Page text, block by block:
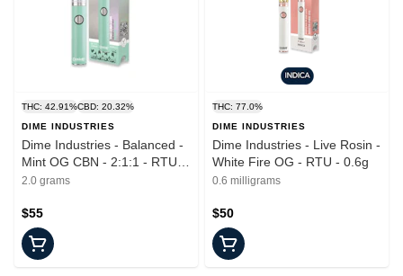
THC: 42.91%CBD: 20.32%
DIME INDUSTRIES
Dime Industries - Balanced -
Mint OG CBN - 2:1:1 - RTU -
2.0g
2.0 grams
$55
THC: 77.0%
DIME INDUSTRIES
Dime Industries - Live Rosin -
White Fire OG - RTU - 0.6g
0.6 milligrams
$50